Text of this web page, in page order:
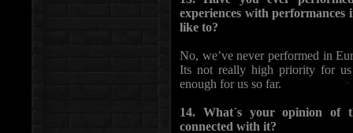
experiences with
like to?
No, we’ve never performed in
Its not really high priority for us
enough for us so far.
14. What´s your opinion of
connected with it?